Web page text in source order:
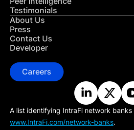
Testimonials
About Us
Press
Contact Us
Developer
Careers
A list identifying IntraFi network
www.IntraFi.com/network-banks.